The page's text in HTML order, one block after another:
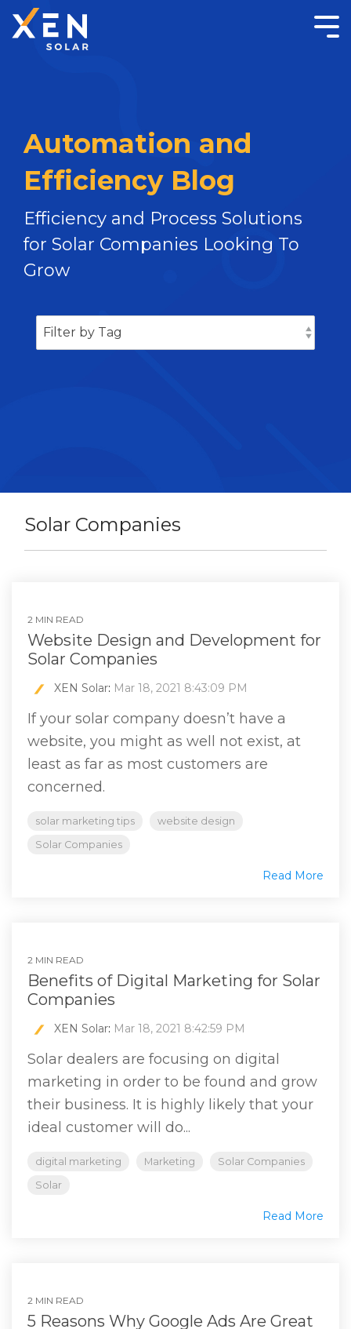
Automation and
Efficiency Blog
Efficiency and Process Solutions
for Solar Companies Looking To
Grow
Solar Companies
2 MIN READ
Website Design and Development for
Solar Companies
XEN Solar: Mar 18, 2021 8:43:09 PM
If your solar company doesn’t have a
website, you might as well not exist, at
least as far as most customers are
concerned.
solar marketing tips
website design
Solar Companies
Read More
2 MIN READ
Benefits of Digital Marketing for Solar
Companies
XEN Solar: Mar 18, 2021 8:42:59 PM
Solar dealers are focusing on digital
marketing in order to be found and grow
their business. It is highly likely that your
ideal customer will do...
digital marketing Marketing
Solar Companies
Solar
Read More
2 MIN READ
5 Reasons Why Google Ads Are Great